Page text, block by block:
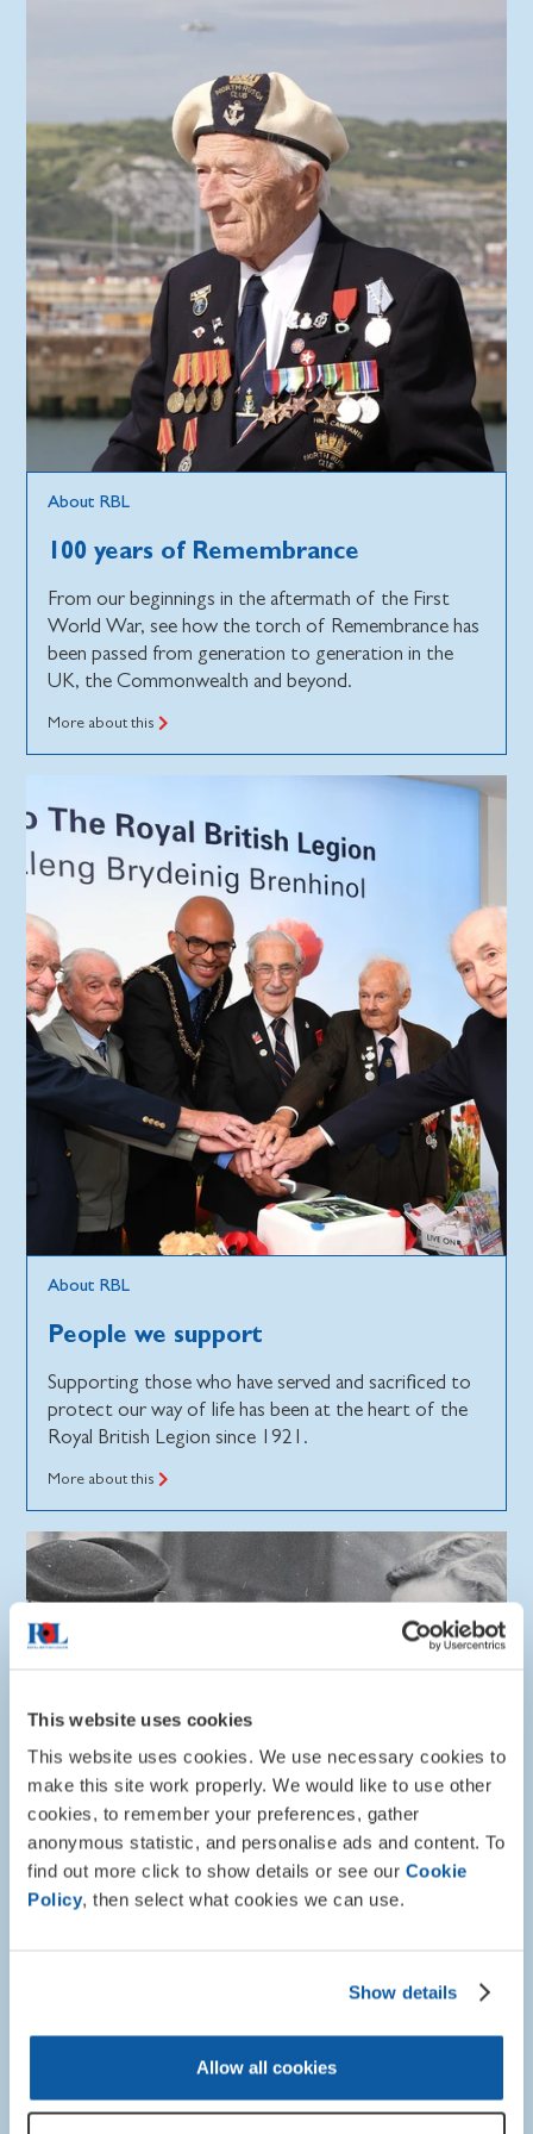
This website uses cookies
This website uses cookies. We use necessary cookies to
make this site work properly. We would like to use other
cookies, to remember your preferences, gather
anonymous statistic, and personalise ads and content. To
find out more click to show details or see our Cookie
Policy, then select what cookies we can use.
Show details
Allow all cookies
About RBL
100 years of Remembrance
From our beginnings in the aftermath of the First
World War, see how the torch of Remembrance has
been passed from generation to generation in the
UK, the Commonwealth and beyond.
More about this
About RBL
People we support
Supporting those who have served and sacrificed to
protect our way of life has been at the heart of the
Royal British Legion since 1921.
More about this
About RBL